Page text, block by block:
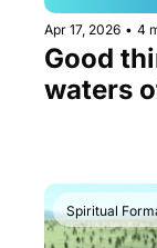
Apr 17, 2026 • 4
Good
waters
Spiritual